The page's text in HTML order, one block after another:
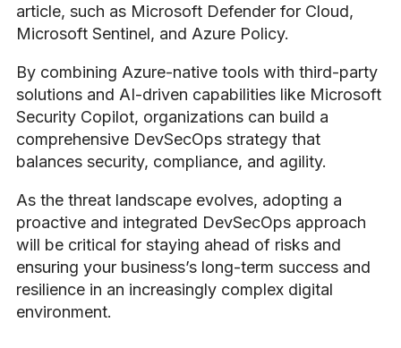
article, such as Microsoft Defender for Cloud,
Microsoft Sentinel, and Azure Policy.
By combining Azure-native tools with third-party
solutions and AI-driven capabilities like Microsoft
Security Copilot, organizations can build a
comprehensive DevSecOps strategy that
balances security, compliance, and agility.
As the threat landscape evolves, adopting a
proactive and integrated DevSecOps approach
will be critical for staying ahead of risks and
ensuring your business’s long-term success and
resilience in an increasingly complex digital
environment.